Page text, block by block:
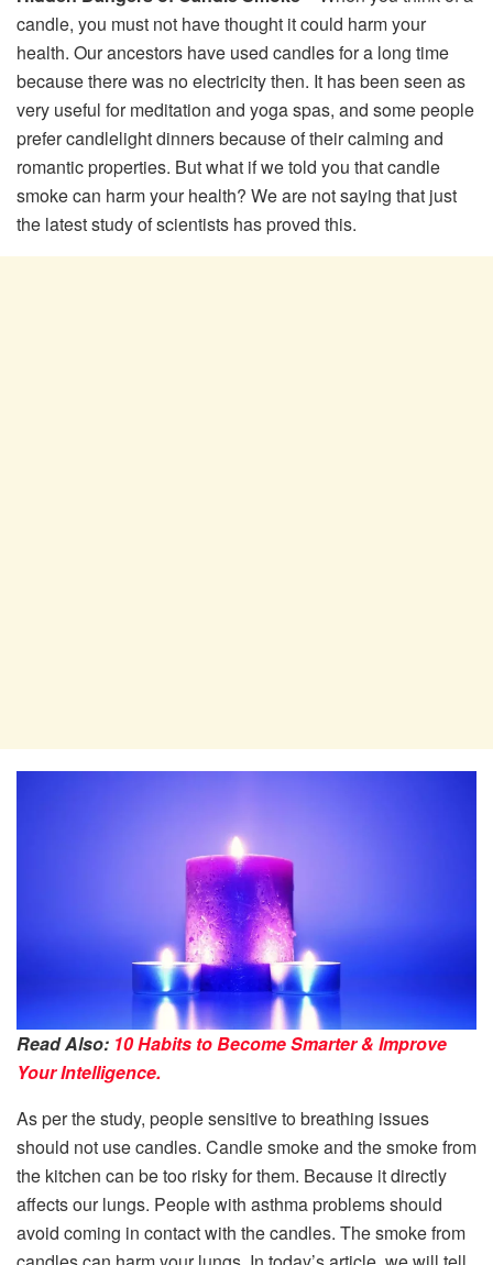
candle, you must not have thought it could harm your
health. Our ancestors have used candles for a long time
because there was no electricity then. It has been seen as
very useful for meditation and yoga spas, and some people
prefer candlelight dinners because of their calming and
romantic properties. But what if we told you that candle
smoke can harm your health? We are not saying that just
the latest study of scientists has proved this.
Read Also: 10 Habits to Become Smarter & Improve
Your Intelligence.
As per the study, people sensitive to breathing issues
should not use candles. Candle smoke and the smoke from
the kitchen can be too risky for them. Because it directly
affects our lungs. People with asthma problems should
avoid coming in contact with the candles. The smoke from